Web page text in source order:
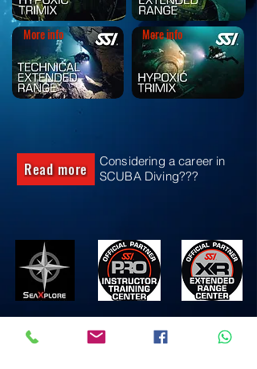
More info More info
Read more
Considering a career in
SCUBA Diving???